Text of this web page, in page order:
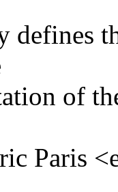
defines
of
Paris